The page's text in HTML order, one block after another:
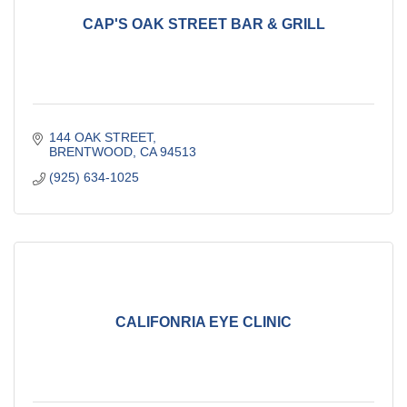
CAP'S OAK STREET BAR & GRILL
144 OAK STREET
BRENTWOOD CA 94513
(925) 634-1025
CALIFONRIA EYE CLINIC